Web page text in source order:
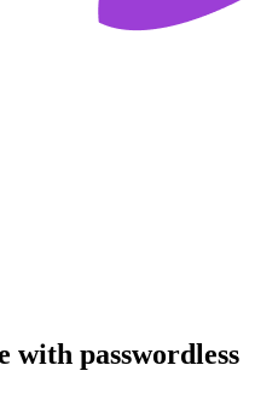
with passwordless